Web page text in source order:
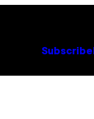
Subscribe